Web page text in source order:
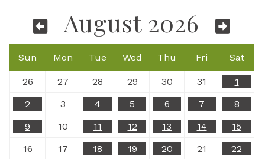
August 2026
Sun Mon Tue Wed Thu Fri Sat
26 27 28 29 30 31
1
2
3 4 5 6 7
8
9
10 11 12 13 14
15
16
17 18 19 20 21
22